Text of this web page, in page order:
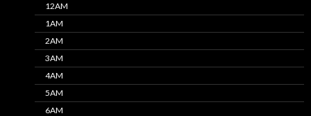
12AM
1AM
2AM
3AM
4AM
5AM
6AM